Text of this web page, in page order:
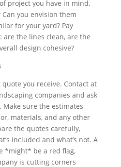
project you have in mind.
you envision them
for your yard? Pay
the lines clean, are the
design cohesive?
you receive. Contact at
companies and ask
sure the estimates
materials, and any other
the quotes carefully,
included and what’s not. A
*might* be a red flag,
is cutting corners